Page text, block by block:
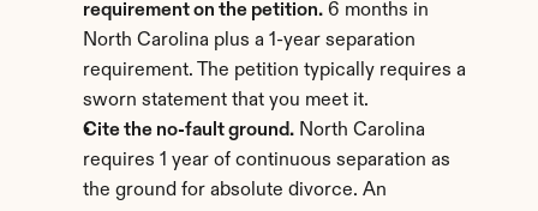
requirement on the petition. 6 months in
North Carolina plus a 1-year separation
requirement. The petition typically requires a
sworn statement that you meet it.
Cite the no-fault ground. North Carolina
requires 1 year of continuous separation as
the ground for absolute divorce. An